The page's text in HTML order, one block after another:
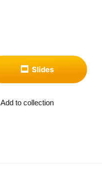
Slides
Add to collection